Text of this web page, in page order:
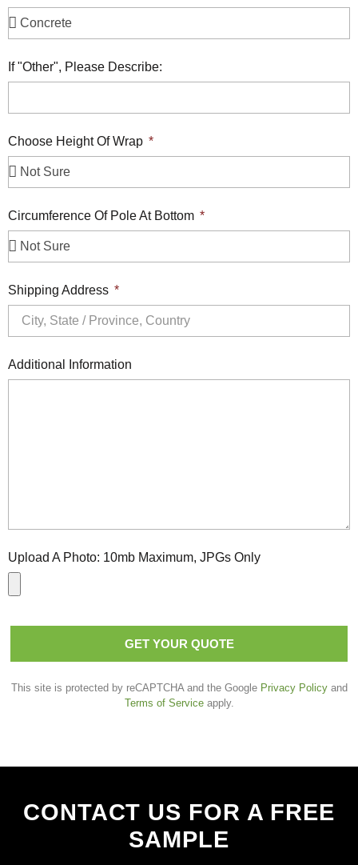
If "Other", Please Describe:
Choose Height Of Wrap
Circumference Of Pole At Bottom
Shipping Address
Additional Information
Upload A Photo: 10mb Maximum, JPGs Only
GET YOUR QUOTE
This site is protected by reCAPTCHA and the Google Privacy Policyand
Terms of Serviceapply.
CONTACT US FOR A FREE
SAMPLE